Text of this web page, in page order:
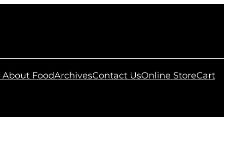
About FoodArchivesContact UsOnline StoreCart